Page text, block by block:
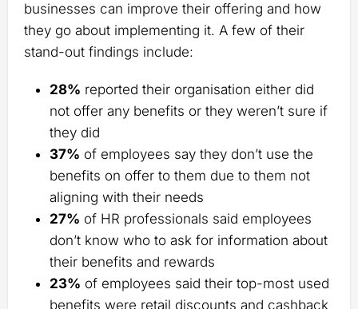
businesses can improve their offering and how
they go about implementing it. A few of their
stand-out findings include:
28% reported their organisation either did
not offer any benefits or they weren’t sure if
they did
37% of employees say they don’t use the
benefits on offer to them due to them not
aligning with their needs
27% of HR professionals said employees
don’t know who to ask for information about
their benefits and rewards
23% of employees said their top-most used
benefits were retail discounts and cashback